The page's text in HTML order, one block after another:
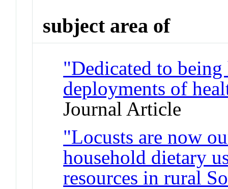
subject area of
"Dedicated to
deployments of
Journal Article
"Locusts are now
household dietary
resources in rural